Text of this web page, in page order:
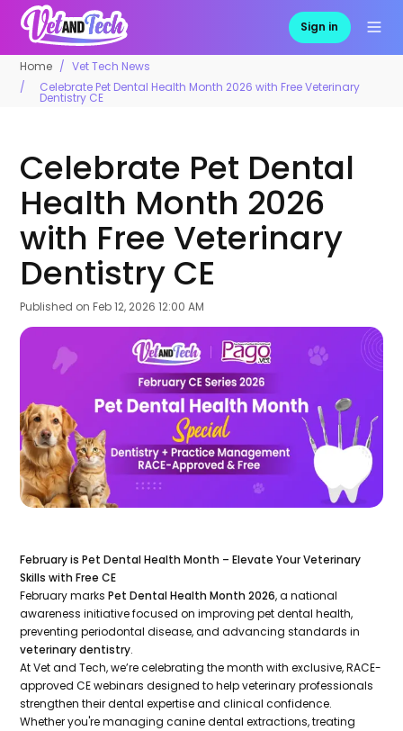
Sign in
Home
Vet Tech News
Celebrate Pet Dental Health Month 2026 with Free Veterinary
Dentistry CE
Celebrate Pet Dental
Health Month 2026
with Free Veterinary
Dentistry CE
Published on Feb 12, 2026 12:00 AM
February is Pet Dental Health Month – Elevate Your Veterinary
Skills with Free CE
February marksPet Dental Health Month 2026, a national
awareness initiative focused on improving pet dental health,
preventing periodontal disease, and advancing standards in
veterinary dentistry.
At Vet and Tech, we’re celebrating the month with exclusive, RACE-
approved CE webinars designed to help veterinary professionals
strengthen their dental expertise and clinical confidence.
Whether you're managing canine dental extractions, treating